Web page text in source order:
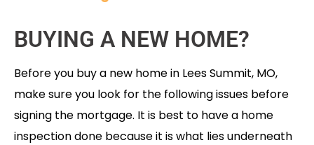
BUYING A NEW HOME?
Before you buy a new home in Lees Summit, MO,
make sure you look for the following issues before
signing the mortgage. It is best to have a home
inspection done because it is what lies underneath